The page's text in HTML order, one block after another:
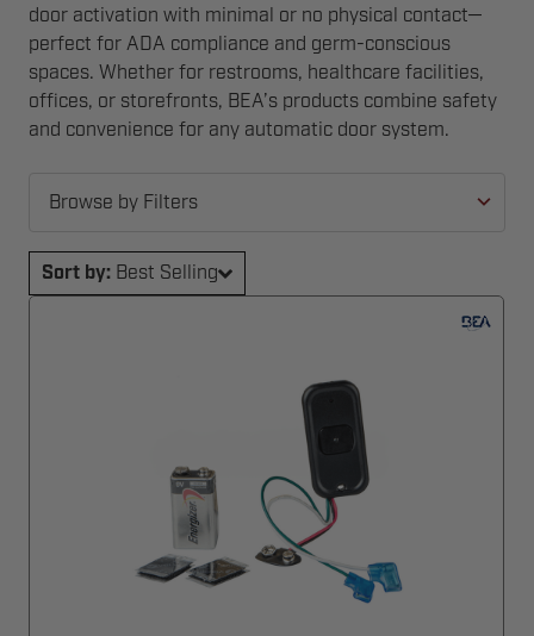
door activation with minimal or no physical contact—
perfect for ADA compliance and germ-conscious
spaces. Whether for restrooms, healthcare facilities,
offices, or storefronts, BEA’s products combine safety
and convenience for any automatic door system.
Browse by Filters
Sort by: Best Selling